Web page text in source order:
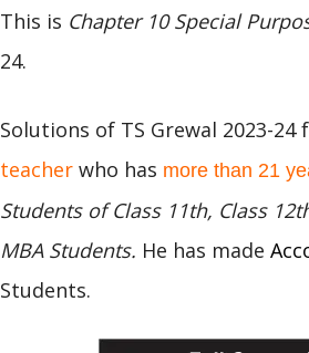
This is Chapter 10 Special
24.
Solutions of TS Grewal 2023-24
teacher who has more than 21
Students of Class 11th, Class
MBA Students. He has made
Students.